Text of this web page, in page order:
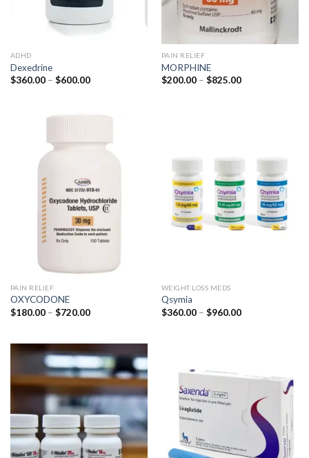
ADHD
Dexedrine
$360.00 – $600.00Price
$600.00
PAIN RELIEF
MORPHINE
$200.00 – $825.00Price
PAIN RELIEF
OXYCODONE
$180.00 – $720.00Price
WEIGHT LOSS MEDS
Qsymia
$360.00 – $960.00Price